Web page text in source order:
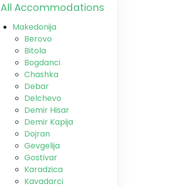
All Accommodations
Makedonija
Berovo
Bitola
Bogdanci
Chashka
Debar
Delchevo
Demir Hisar
Demir Kapija
Dojran
Gevgelija
Gostivar
Karadzica
Kavadarci